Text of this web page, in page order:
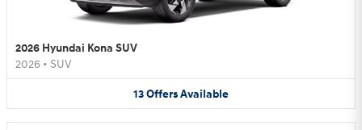
2026 Hyundai Kona SUV
2026 • SUV
13OffersAvailable